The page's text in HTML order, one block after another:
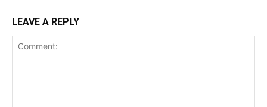
LEAVE A REPLY